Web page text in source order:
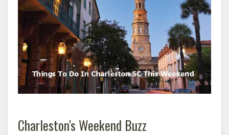
Charleston's Weekend Buzz